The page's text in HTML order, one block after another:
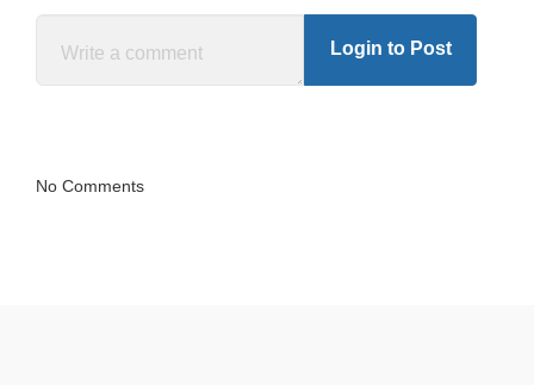
Login to Post
No Comments